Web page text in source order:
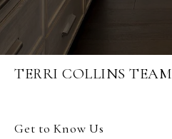
TERRI COLLINS TEAM
Get to Know Us